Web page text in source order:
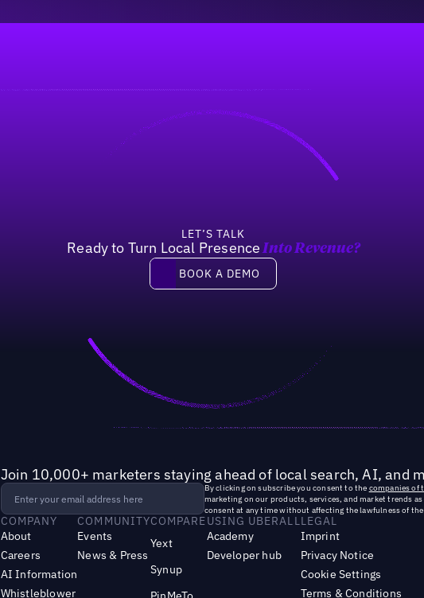
of marketing leaders have created
LET’S TALK
Ready to Turn Local PresenceInto Revenue?
Book a demo
BOOK A DEMO
Join 10,000+ marketers staying ahead of local search, AI, and
By clicking on subscribe you consent to the companies of
marketing on our products, services, and market trends as
consent at any time without affecting the lawfulness of
COMPANY
About
Careers
AI Information
Whistleblower
COMMUNITY
Events
News & Press
COMPARE
Yext
Synup
USING UBERALL
Academy
Developer hub
LEGAL
Imprint
Privacy Notice
Cookie Settings
Terms & Conditions